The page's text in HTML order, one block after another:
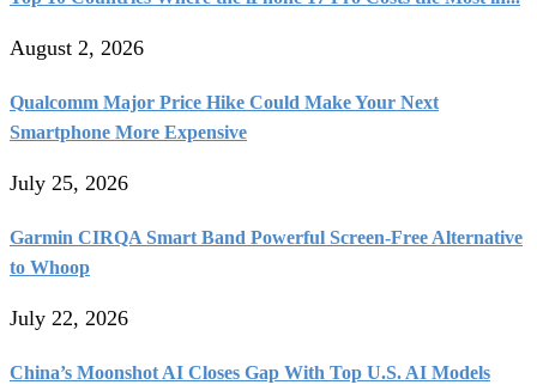
August 2, 2026
Qualcomm Major Price Hike Could Make Your Next
Smartphone More Expensive
July 25, 2026
Garmin CIRQA Smart Band Powerful Screen-Free Alternative
to Whoop
July 22, 2026
China’s Moonshot AI Closes Gap With Top U.S. AI Models